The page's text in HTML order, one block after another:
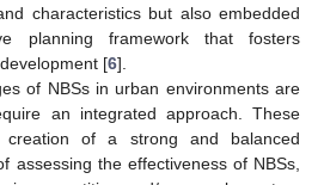
characteristics but also embedded
planning framework that fosters
[6].
of NBSs in urban environments are
an integrated approach. These
of a strong and balanced
assessing the effectiveness of NBSs,